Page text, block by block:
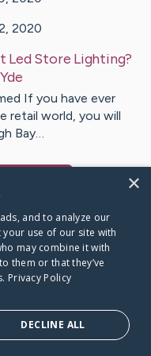
2020
Led Store Lighting?
Yde
If you have ever
retail world, you will
Bay…
Bridge dot org
×
and to analyze our
use of our site with
may combine it with
them or that they’ve
Privacy Policy
DECLINE ALL